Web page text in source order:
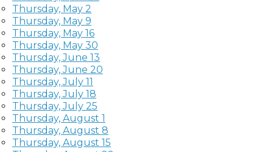
Thursday, May 2
Thursday, May 9
Thursday, May 16
Thursday, May 30
Thursday, June 13
Thursday, June 20
Thursday, July 11
Thursday, July 18
Thursday, July 25
Thursday, August 1
Thursday, August 8
Thursday, August 15